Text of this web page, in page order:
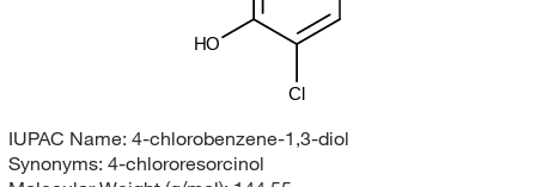
Cl
HO
IUPAC Name: 4-chlorobenzene-1,3-diol
Synonyms: 4-chlororesorcinol